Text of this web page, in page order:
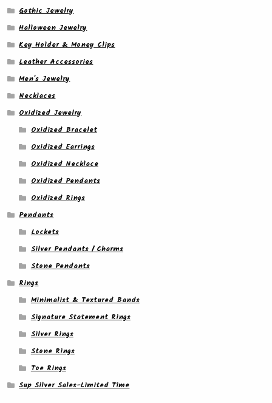
Gothic Jewelry
Halloween Jewelry
Key Holder & Money Clips
Leather Accessories
Men's Jewelry
Necklaces
Oxidized Jewelry
Oxidized Bracelet
Oxidized Earrings
Oxidized Necklace
Oxidized Pendants
Oxidized Rings
Pendants
Lockets
Silver Pendants / Charms
Stone Pendants
Rings
Minimalist & Textured Bands
Signature Statement Rings
Silver Rings
Stone Rings
Toe Rings
Sup Silver Sales-Limited Time